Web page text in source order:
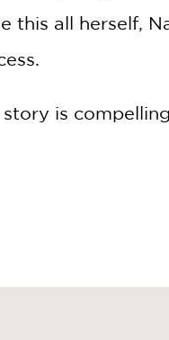
this all herself,
story is